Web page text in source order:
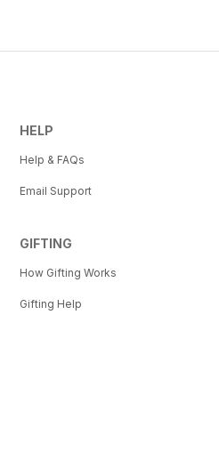
HELP
Help & FAQs
Email Support
GIFTING
How Gifting Works
Gifting Help